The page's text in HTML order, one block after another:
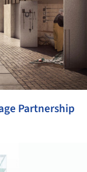
Partnership